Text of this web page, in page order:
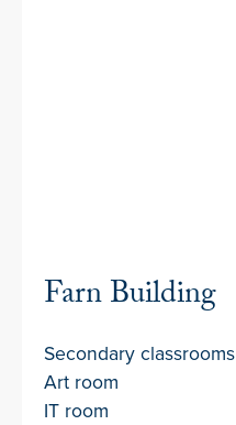
Farn Building
Secondary classrooms
Art room
IT room